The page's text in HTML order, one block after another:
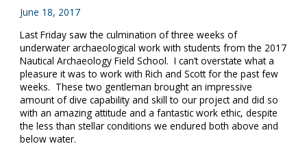
June 18, 2017
Last Friday saw the culmination of three weeks of
underwater archaeological work with students from the 2017
Nautical Archaeology Field School. I can’t overstate what a
pleasure it was to work with Rich and Scott for the past few
weeks. These two gentleman brought an impressive
amount of dive capability and skill to our project and did so
with an amazing attitude and a fantastic work ethic, despite
the less than stellar conditions we endured both above and
below water.